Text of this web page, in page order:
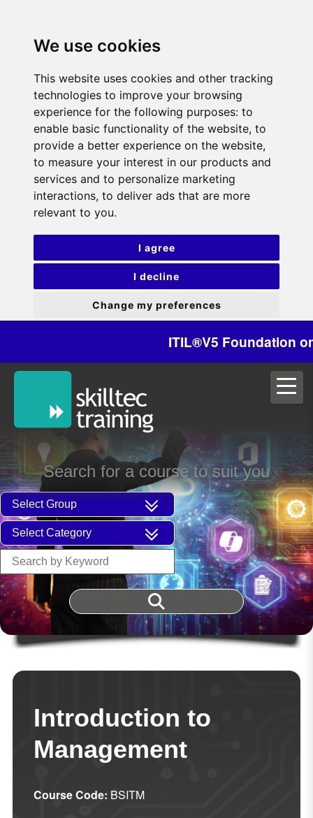
We use cookies
This website uses cookies and other tracking
technologies to improve your browsing
experience for the following purposes: to
enable basic functionality of the website, to
provide a better experience on the website,
to measure your interest in our products and
services and to personalize marketing
interactions, to deliver ads that are more
relevant to you.
I agree
I decline
Change my preferences
ITIL®V5 Foundation on
Search for a course to suit you
Introduction to
Management
Course Code: BSITM